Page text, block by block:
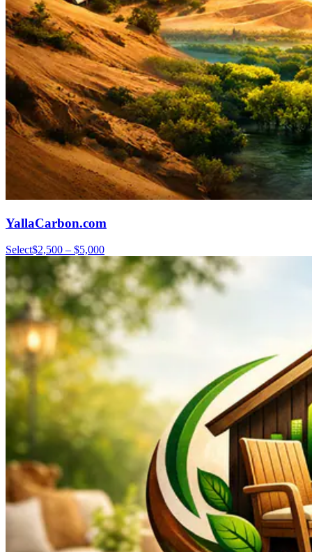
YallaCarbon.com
Select$2,500 – $5,000